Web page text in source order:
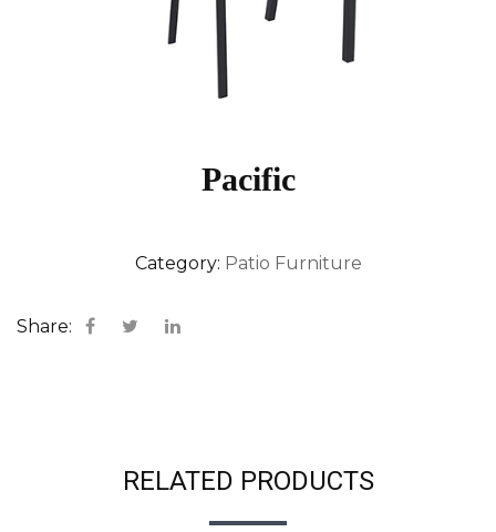
Pacific
Category: Patio Furniture
Share:
RELATED PRODUCTS